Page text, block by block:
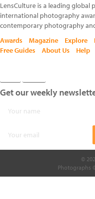
LensCulture is a leading
international photography
contemporary photography
Awards
Magazine Explore
Free Guides
About Us Help
Get our weekly
©
Photographs